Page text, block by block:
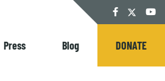
Facebook
Twitter
Press Blog DONATE